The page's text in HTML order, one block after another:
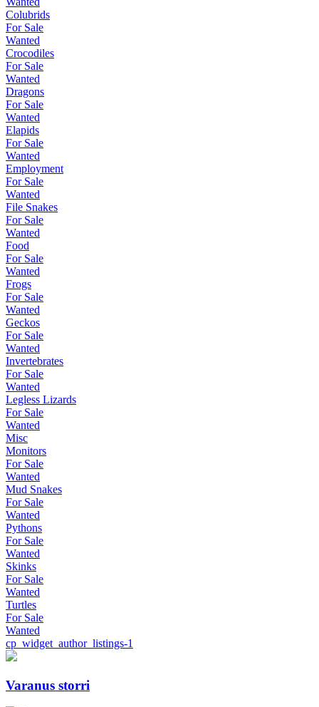
Colubrids
For Sale
Wanted
Crocodiles
For Sale
Wanted
Dragons
For Sale
Wanted
Elapids
For Sale
Wanted
Employment
For Sale
Wanted
File Snakes
For Sale
Wanted
Food
For Sale
Wanted
Frogs
For Sale
Wanted
Geckos
For Sale
Wanted
Invertebrates
For Sale
Wanted
Legless Lizards
For Sale
Wanted
Misc
Monitors
For Sale
Wanted
Mud Snakes
For Sale
Wanted
Pythons
For Sale
Wanted
Skinks
For Sale
Wanted
Turtles
For Sale
Wanted
cp_widget_author_listings-1
Varanus
Varanus storri